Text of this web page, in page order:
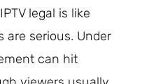
legal is like
are serious. Under
can hit